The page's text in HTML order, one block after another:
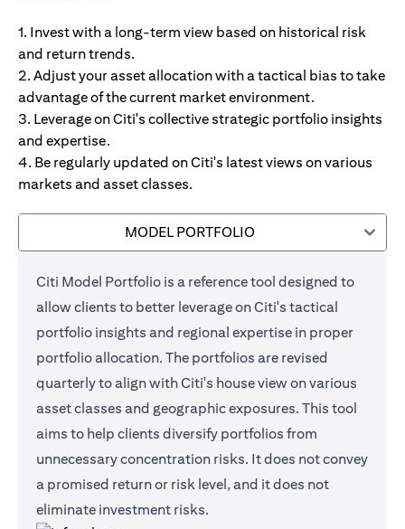
1. Invest with a long-term view based on historical risk
and return trends.
2. Adjust your asset allocation with a tactical bias to take
advantage of the current market environment.
3. Leverage on Citi's collective strategic portfolio insights
and expertise.
4. Be regularly updated on Citi's latest views on various
markets and asset classes.
MODEL PORTFOLIO
Citi Model Portfolio is a reference tool designed to
allow clients to better leverage on Citi's tactical
portfolio insights and regional expertise in proper
portfolio allocation. The portfolios are revised
quarterly to align with Citi's house view on various
asset classes and geographic exposures. This tool
aims to help clients diversify portfolios from
unnecessary concentration risks. It does not convey
a promised return or risk level, and it does not
eliminate investment risks.